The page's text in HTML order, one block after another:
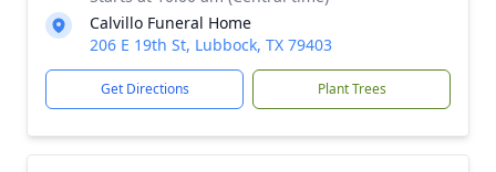
Calvillo Funeral Home
206 E 19th St, Lubbock, TX 79403
Get Directions Plant Trees